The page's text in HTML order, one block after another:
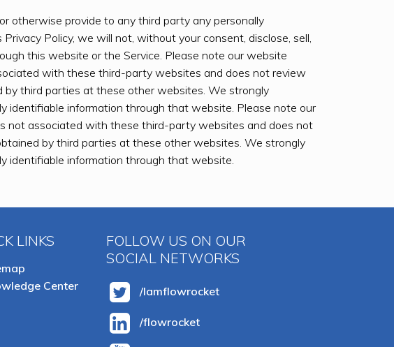
otherwise provide to any third party any personally
Policy, we will not, without your consent, disclose, sell,
this website or the Service. Please note our website
with these third-party websites and does not review
by third parties at these other websites. We strongly
identifiable information through that website. Please note our
not associated with these third-party websites and does not
by third parties at these other websites. We strongly
identifiable information through that website.
LINKS
Center
FOLLOW US ON OUR
SOCIAL NETWORKS
/Iamflowrocket
/flowrocket